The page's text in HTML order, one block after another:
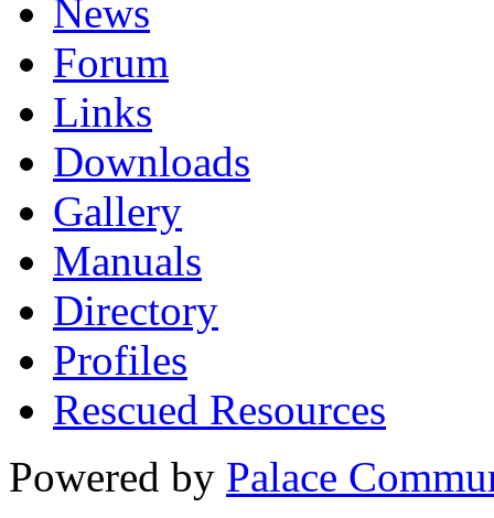
News
Forum
Links
Downloads
Gallery
Manuals
Directory
Profiles
Rescued Resources
Powered by Palace